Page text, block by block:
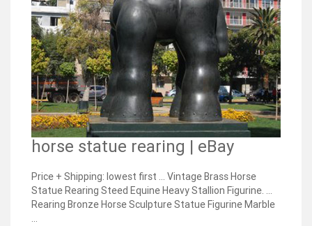
horse statue rearing | eBay
Price + Shipping: lowest first ... Vintage Brass Horse
Statue Rearing Steed Equine Heavy Stallion Figurine. ...
Rearing Bronze Horse Sculpture Statue Figurine Marble
...